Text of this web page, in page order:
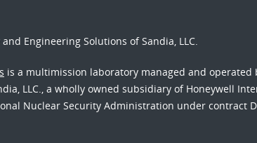
Engineering Solutions of Sandia, LLC.
is a multimission laboratory managed and operated
LLC., a wholly owned subsidiary of Honeywell
Nuclear Security Administration under contract